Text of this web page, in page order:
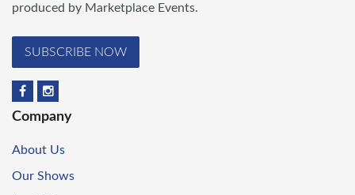
produced by Marketplace Events.
SUBSCRIBE NOW
Company
About Us
Our Shows